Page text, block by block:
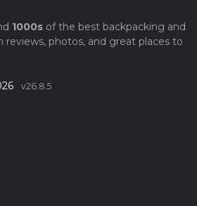
1000sof the best backpacking and
reviews, photos, and great places to
v26.8.5